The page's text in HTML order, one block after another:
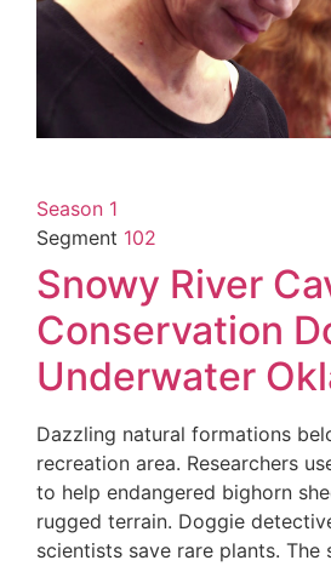
Season 1
Segment 102
Snowy River
Conservation
Underwater
Dazzling natural formations
recreation area. Researchers
to help endangered bighorn
rugged terrain. Doggie
scientists save rare plants. The